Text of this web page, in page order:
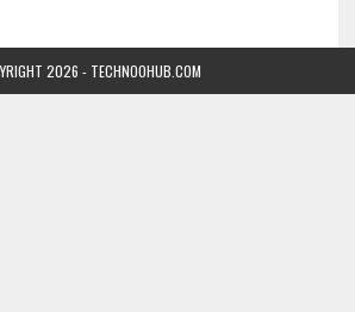
2026 - TECHNOOHUB.COM